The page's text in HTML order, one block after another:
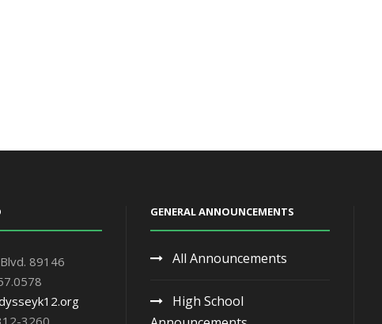
89146
3260
GENERAL ANNOUNCEMENTS
All Announcements
High School